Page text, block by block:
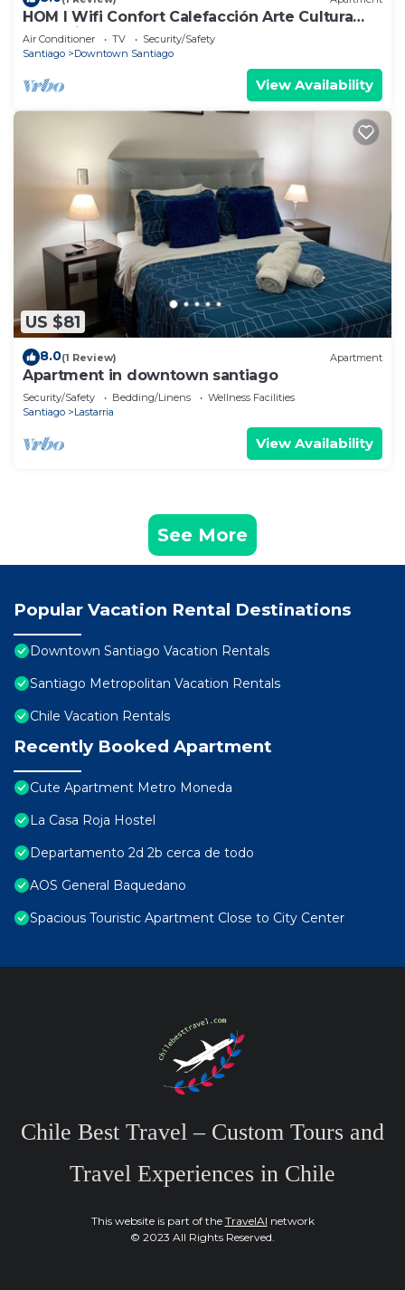
HOM l Wifi Confort Calefacción Arte Cultura
Lastarria
Air Conditioner TV
Security/Safety
Santiago
Downtown Santiago
View Availability
US $81
8.0(1 Review) Apartment
Apartment in downtown santiago
Security/Safety Bedding/Linens
Wellness Facilities
Santiago
Lastarria
View Availability
See More
Popular Vacation Rental Destinations
Downtown Santiago Vacation Rentals
Santiago Metropolitan Vacation Rentals
Chile Vacation Rentals
Recently Booked Apartment
Cute Apartment Metro Moneda
La Casa Roja Hostel
Departamento 2d 2b cerca de todo
AOS General Baquedano
Spacious Touristic Apartment Close to City Center
Chile Best Travel – Custom Tours and
Travel Experiences in Chile
This website is part of the TravelAI network
© 2023 All Rights Reserved.